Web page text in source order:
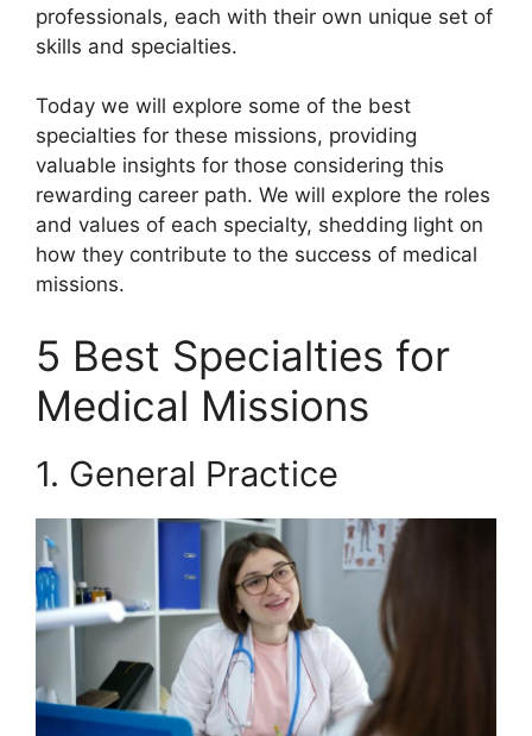
professionals, each with their own unique set of
skills and specialties.
Today we will explore some of the best
specialties for these missions, providing
valuable insights for those considering this
rewarding career path. We will explore the roles
and values of each specialty, shedding light on
how they contribute to the success of medical
missions.
5 Best Specialties for
Medical Missions
1. General Practice